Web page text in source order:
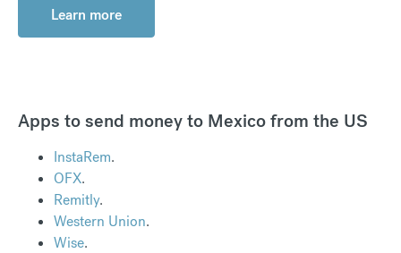
Learn more
Apps to send money to Mexico from the US
InstaRem.
OFX.
Remitly.
Western Union.
Wise.